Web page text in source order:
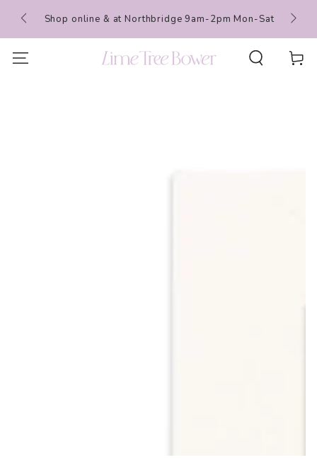
SKIP TO
CONTENT
Shop online & at Northbridge 9am-2pm Mon-Sat
Cart